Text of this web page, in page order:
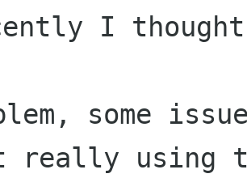
some
really using